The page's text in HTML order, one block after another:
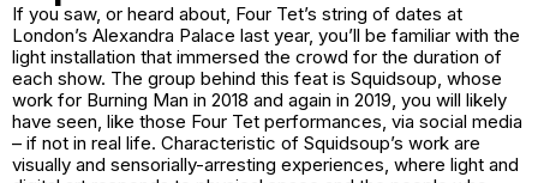
If you saw, or heard about, Four Tet’s string of dates at
London’s Alexandra Palace last year, you’ll be familiar with the
light installation that immersed the crowd for the duration of
each show. The group behind this feat is Squidsoup, whose
work for Burning Man in 2018 and again in 2019, you will likely
have seen, like those Four Tet performances, via social media
– if not in real life. Characteristic of Squidsoup’s work are
visually and sensorially-arresting experiences, where light and